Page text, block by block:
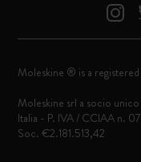
Moleskine ® is a
Moleskine srl a socio
Italia - P. IVA / CCIAA n.
Soc. €2.181.513,42